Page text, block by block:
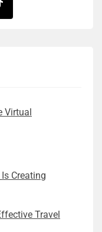
Virtual
Creating
Travel